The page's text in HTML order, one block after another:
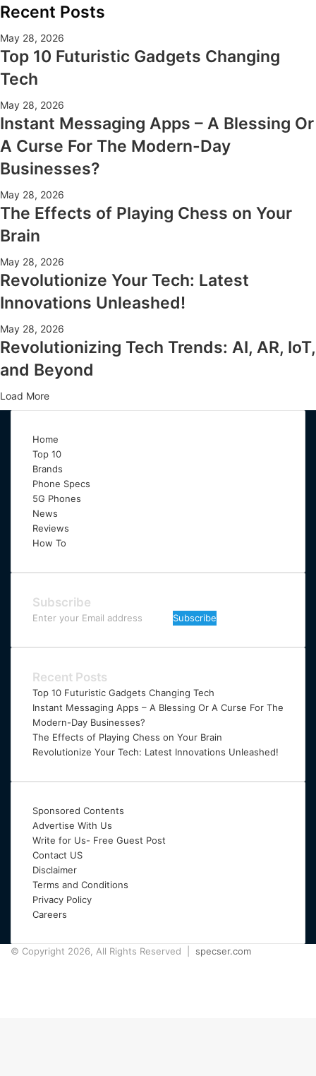
Recent Posts
May 28, 2026
Top 10 Futuristic Gadgets Changing
Tech
May 28, 2026
Instant Messaging Apps – A Blessing Or
A Curse For The Modern-Day
Businesses?
May 28, 2026
The Effects of Playing Chess on Your
Brain
May 28, 2026
Revolutionize Your Tech: Latest
Innovations Unleashed!
May 28, 2026
Revolutionizing Tech Trends: AI, AR, IoT,
and Beyond
Load More
Home
Top 10
Brands
Phone Specs
5G Phones
News
Reviews
How To
Subscribe
Enter
Email
Recent Posts
Top 10 Futuristic Gadgets Changing Tech
Instant Messaging Apps – A Blessing Or A Curse For The
Modern-Day Businesses?
The Effects of Playing Chess on Your Brain
Revolutionize Your Tech: Latest Innovations Unleashed!
Sponsored Contents
Advertise With Us
Write for Us- Free Guest Post
Contact US
Disclaimer
Terms and Conditions
Privacy Policy
Careers
© Copyright 2026, All Rights Reserved | specser.com